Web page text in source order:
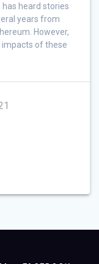
heard stories
years from
However,
impacts of these